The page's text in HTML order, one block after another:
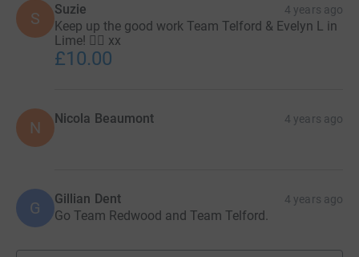
S Suzie 4 years ago
Keep up the good work Team Telford & Evelyn L in
Lime! 🏃‍♀️ xx
£10.00
N Nicola Beaumont 4 years ago
G Gillian Dent 4 years ago
Go Team Redwood and Team Telford.